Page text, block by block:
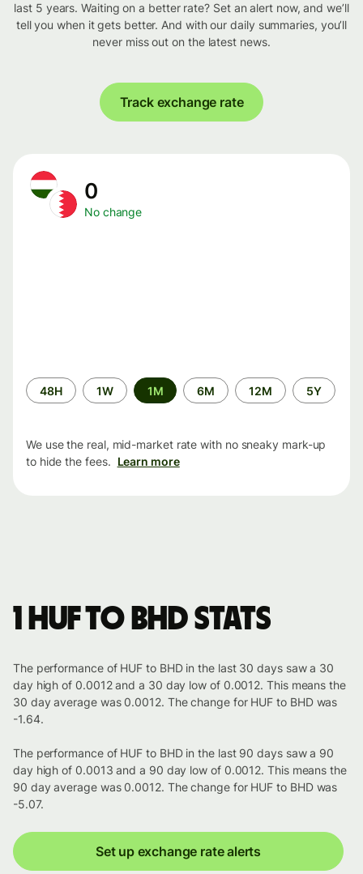
last 5 years. Waiting on a better rate? Set an alert now, and we’ll
tell you when it gets better. And with our daily summaries, you’ll
never miss out on the latest news.
Track exchange rate
0
No change
Time
period
48H 1W 1M 6M 12M 5Y
We use the real, mid-market rate with no sneaky mark-up
to hide the fees. Learn more
1 HUF to BHD stats
The performance of HUF to BHD in the last 30 days saw a 30
day high of 0.0012 and a 30 day low of 0.0012. This means the
30 day average was 0.0012. The change for HUF to BHD was
-1.64.
The performance of HUF to BHD in the last 90 days saw a 90
day high of 0.0013 and a 90 day low of 0.0012. This means the
90 day average was 0.0012. The change for HUF to BHD was
-5.07.
Set up exchange rate alerts